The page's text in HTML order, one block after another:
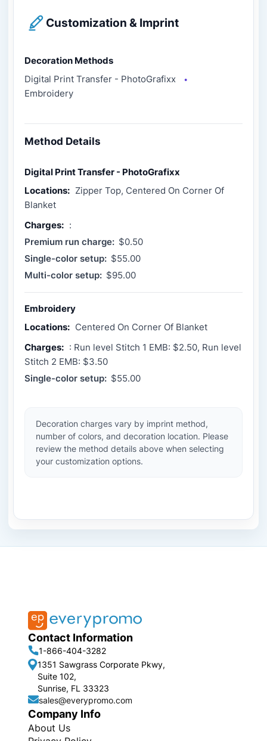
Customization & Imprint
Decoration Methods
Digital Print Transfer - PhotoGrafixx
●
Embroidery
Method Details
Digital Print Transfer - PhotoGrafixx
Locations: Zipper Top, Centered On Corner Of
Blanket
Charges: :
Premium run charge: $0.50
Single-color setup: $55.00
Multi-color setup: $95.00
Embroidery
Locations: Centered On Corner Of Blanket
Charges: : Run level Stitch 1 EMB: $2.50, Run level
Stitch 2 EMB: $3.50
Single-color setup: $55.00
Decoration charges vary by imprint method,
number of colors, and decoration location. Please
review the method details above when selecting
your customization options.
Contact Information
1-866-404-3282
1351 Sawgrass Corporate Pkwy,
Suite 102,
Sunrise, FL 33323
sales@everypromo.com
Company Info
About Us